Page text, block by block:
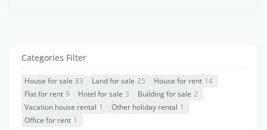
Categories Filter
House for sale 83 Land for sale 25 House for rent 14
Flat for rent 9 Hotel for sale 3 Building for sale 2
Vacation house rental 1 Other holiday rental 1
Office for rent 1